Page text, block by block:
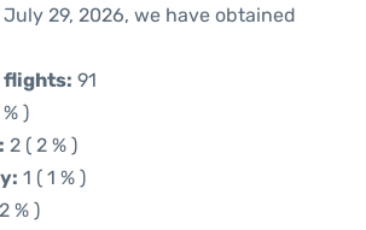
29, 2026, we have obtained
flights: 91
)
2 ( 2 % )
1 ( 1 % )
% )